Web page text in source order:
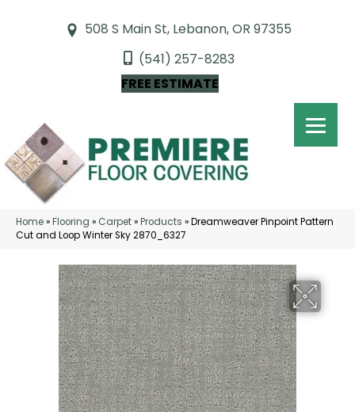
508 S Main St, Lebanon, OR 97355
(541) 257-8283
FREE ESTIMATE
Home»Flooring » Carpet»Products »Dreamweaver Pinpoint Pattern
Cut and Loop Winter Sky 2870_6327